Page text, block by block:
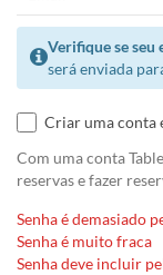
Verifique se seu
será enviada
Criar uma conta
Com uma conta
reservas e fazer
Senha é demasiado
Senha é muito fraca
Senha deve incluir